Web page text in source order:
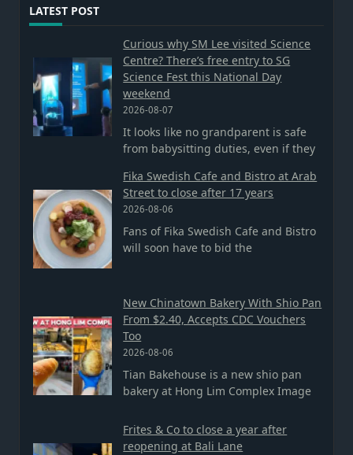
LATEST POST
Curious why SM Lee visited Science
Centre? There’s free entry to SG
Science Fest this National Day
weekend
2026-08-07
It looks like no grandparent is safe
from babysitting duties, even if they
Fika Swedish Cafe and Bistro at Arab
Street to close after 17 years
2026-08-06
Fans of Fika Swedish Cafe and Bistro
will soon have to bid the
New Chinatown Bakery With Shio Pan
From $2.40, Accepts CDC Vouchers
Too
2026-08-06
Tian Bakehouse is a new shio pan
bakery at Hong Lim Complex Image
Frites & Co to close a year after
reopening at Bali Lane